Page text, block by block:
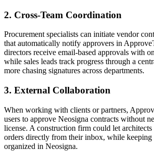
2. Cross-Team Coordination
Procurement specialists can initiate vendor
that automatically notify approvers in
directors receive email-based approvals with
while sales leads track progress through a
more chasing signatures across departments.
3. External Collaboration
When working with clients or partners,
users to approve Neosigna contracts without
license. A construction firm could let architects
orders directly from their inbox, while keeping
organized in Neosigna.